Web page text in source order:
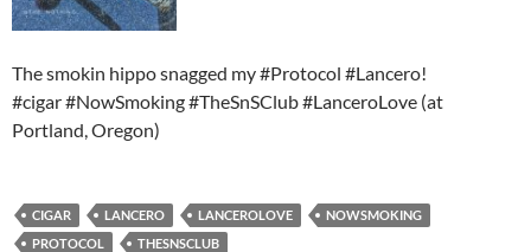
The smokin hippo snagged my #Protocol #Lancero!
#cigar #NowSmoking #TheSnSClub #LanceroLove (at
Portland, Oregon)
CIGAR LANCERO LANCEROLOVE
NOWSMOKING
PROTOCOL
THESNSCLUB